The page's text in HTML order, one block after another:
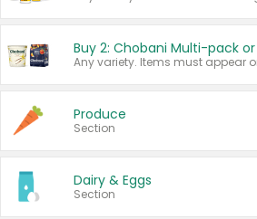
Produce
Section
Dairy & Eggs
Section